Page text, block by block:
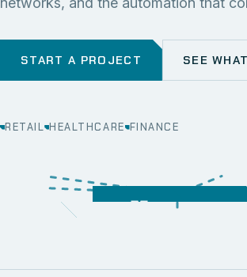
START A PROJECT SEE
RETAIL HEALTHCARE FINANCE
SECURITY MOBILE